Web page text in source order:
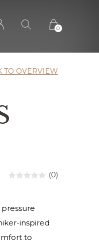
0
TO OVERVIEW
(0)
inspired
to